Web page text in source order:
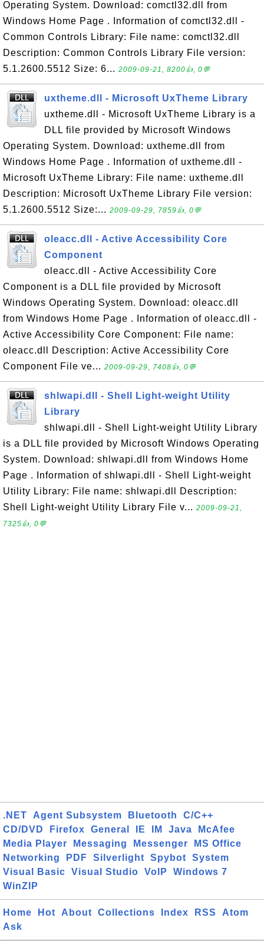
Operating System. Download: comctl32.dll from
Windows Home Page . Information of comctl32.dll -
Common Controls Library: File name: comctl32.dll
Description: Common Controls Library File version:
5.1.2600.5512 Size: 6... 2009-09-21, 8200👍, 0💬
uxtheme.dll - Microsoft UxTheme Library
uxtheme.dll - Microsoft UxTheme Library is a
DLL file provided by Microsoft Windows
Operating System. Download: uxtheme.dll from
Windows Home Page . Information of uxtheme.dll -
Microsoft UxTheme Library: File name: uxtheme.dll
Description: Microsoft UxTheme Library File version:
5.1.2600.5512 Size:... 2009-09-29, 7859👍, 0💬
oleacc.dll - Active Accessibility Core
Component
oleacc.dll - Active Accessibility Core
Component is a DLL file provided by Microsoft
Windows Operating System. Download: oleacc.dll
from Windows Home Page . Information of oleacc.dll -
Active Accessibility Core Component: File name:
oleacc.dll Description: Active Accessibility Core
Component File ve... 2009-09-29, 7408👍, 0💬
shlwapi.dll - Shell Light-weight Utility
Library
shlwapi.dll - Shell Light-weight Utility Library
is a DLL file provided by Microsoft Windows Operating
System. Download: shlwapi.dll from Windows Home
Page . Information of shlwapi.dll - Shell Light-weight
Utility Library: File name: shlwapi.dll Description:
Shell Light-weight Utility Library File v... 2009-09-21,
7325👍, 0💬
.NET Agent Subsystem Bluetooth
C/C++
CD/DVD
Firefox General IE IM Java
McAfee
Media Player
Messaging Messenger
MS Office
Networking
PDF Silverlight Spybot
System
Visual Basic
Visual Studio VoIP
Windows 7
WinZIP
Home Hot About Collections Index RSS
Atom
Ask